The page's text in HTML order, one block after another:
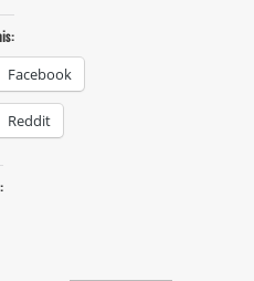
Facebook
Reddit